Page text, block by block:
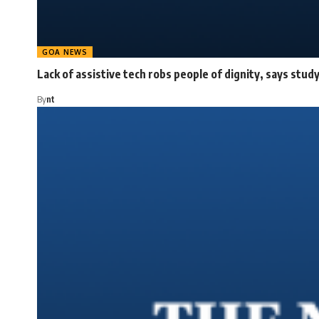
GOA NEWS
Lack of assistive tech robs people of dignity, says study
Bynt